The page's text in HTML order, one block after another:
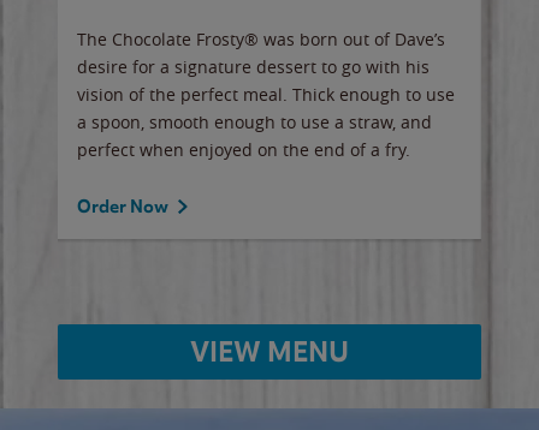
The Chocolate Frosty® was born out of Dave’s
desire for a signature dessert to go with his
vision of the perfect meal. Thick enough to use
a spoon, smooth enough to use a straw, and
perfect when enjoyed on the end of a fry.
Order Now
VIEW MENU